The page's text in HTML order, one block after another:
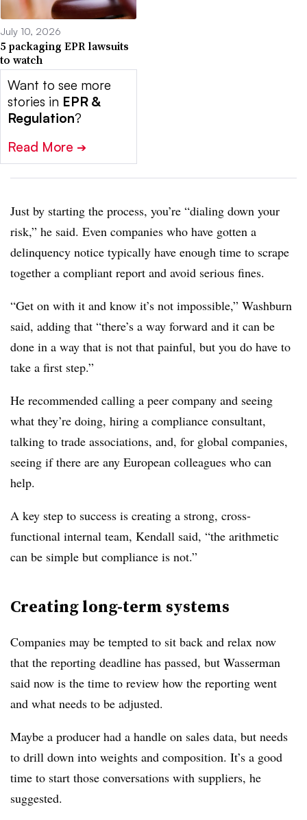
July 10, 2026
5 packaging EPR lawsuits
to watch
Want to see more
stories in EPR &
Regulation?
Read More ➔
Just by starting the process, you’re “dialing down your
risk,” he said. Even companies who have gotten a
delinquency notice typically have enough time to scrape
together a compliant report and avoid serious fines.
“Get on with it and know it’s not impossible,” Washburn
said, adding that “there’s a way forward and it can be
done in a way that is not that painful, but you do have to
take a first step.”
He recommended calling a peer company and seeing
what they’re doing, hiring a compliance consultant,
talking to trade associations, and, for global companies,
seeing if there are any European colleagues who can
help.
A key step to success is creating a strong, cross-
functional internal team, Kendall said, “the arithmetic
can be simple but compliance is not.”
Creating long-term systems
Companies may be tempted to sit back and relax now
that the reporting deadline has passed, but Wasserman
said now is the time to review how the reporting went
and what needs to be adjusted.
Maybe a producer had a handle on sales data, but needs
to drill down into weights and composition. It’s a good
time to start those conversations with suppliers, he
suggested.